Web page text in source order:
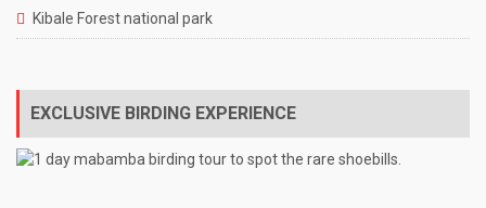
Kibale Forest national park
EXCLUSIVE BIRDING EXPERIENCE